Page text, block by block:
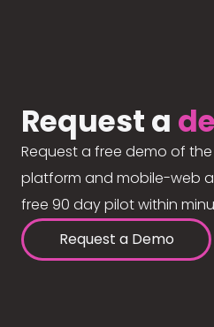
Request a
Request a free demo of
platform and mobile-web
free 90 day pilot within
Request a Demo